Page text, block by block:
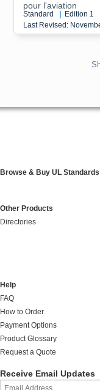
pour l'aviation
Standard Edition 1
Last Revised:
Browse & Buy UL Standards
Other Products
Directories
Help
FAQ
How to Order
Payment Options
Product Glossary
Request a Quote
Receive Email Updates